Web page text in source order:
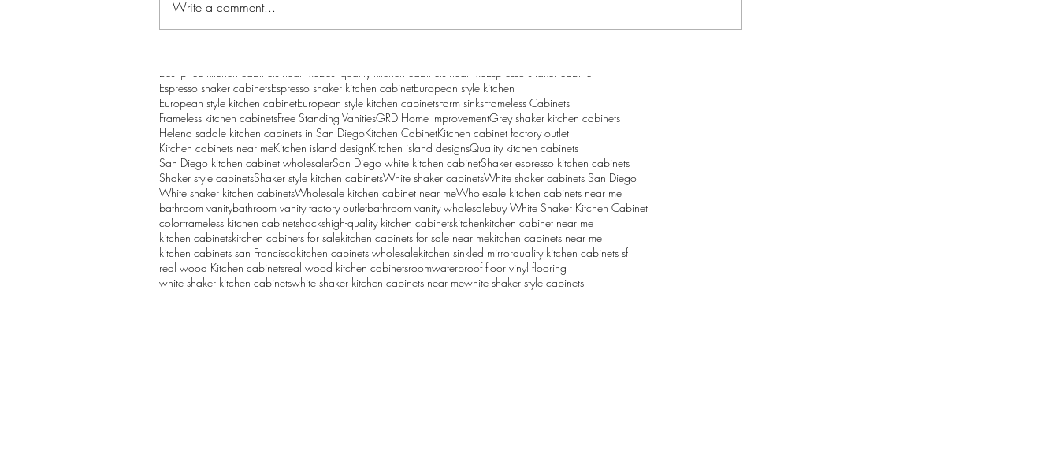
Tags
Best price kitchen cabinets near meBest quality kitchen cabinets near meEspresso shaker cabinet
Espresso shaker cabinetsEspresso shaker kitchen cabinetEuropean style kitchen
European style kitchen cabinetEuropean style kitchen cabinetsFarm sinksFrameless Cabinets
Frameless kitchen cabinetsFree Standing VanitiesGRD Home ImprovementGrey shaker kitchen cabinets
Helena saddle kitchen cabinets in San DiegoKitchen CabinetKitchen cabinet factory outlet
Kitchen cabinets near meKitchen island designKitchen island designsQuality kitchen cabinets
San Diego kitchen cabinet wholesalerSan Diego white kitchen cabinetShaker espresso kitchen cabinets
Shaker style cabinetsShaker style kitchen cabinetsWhite shaker cabinetsWhite shaker cabinets San Diego
White shaker kitchen cabinetsWholesale kitchen cabinet near meWholesale kitchen cabinets near me
bathroom vanitybathroom vanity factory outletbathroom vanity wholesalebuy White Shaker Kitchen Cabinet
colorframeless kitchen cabinetshackshigh-quality kitchen cabinetskitchenkitchen cabinet near me
kitchen cabinetskitchen cabinets for salekitchen cabinets for sale near mekitchen cabinets near me
kitchen cabinets san Franciscokitchen cabinets wholesalekitchen sinkled mirrorquality kitchen cabinets sf
real wood Kitchen cabinetsreal wood kitchen cabinetsroomwaterproof floor vinyl flooring
white shaker kitchen cabinetswhite shaker kitchen cabinets near mewhite shaker style cabinets
Write a comment...